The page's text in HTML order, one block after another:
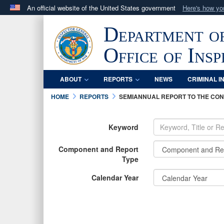
An official website of the United States government Here's how
.milwebsite belongs to an official U.S. Department
in the United States.
Department
Office of
ABOUT REPORTS NEWS CRIMINAL
HOME
REPORTS SEMIANNUAL REPORT TO THE
Keyword
Component and Report
Type
Calendar Year